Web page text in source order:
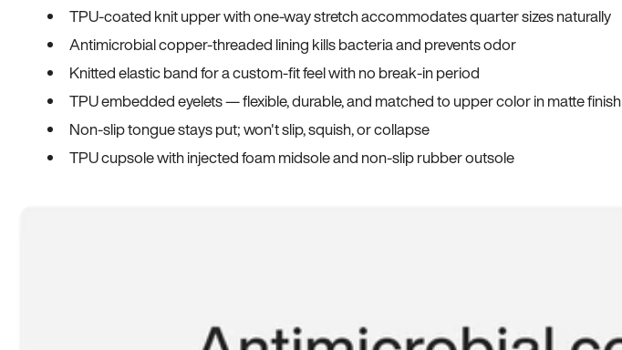
TPU-coated knit upper with one-way stretch accommodates quarter sizes naturally
Antimicrobial copper-threaded lining kills bacteria and prevents odor
Knitted elastic band for a custom-fit feel with no break-in period
TPU embedded eyelets — flexible, durable, and matched to upper color in matte finish
Non-slip tongue stays put; won't slip, squish, or collapse
TPU cupsole with injected foam midsole and non-slip rubber outsole